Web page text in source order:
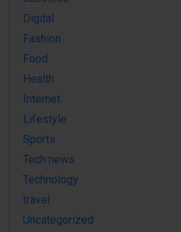
Digital
Fashion
Food
Health
Internet
Lifestyle
Sports
Tech news
Technology
travel
Uncategorized